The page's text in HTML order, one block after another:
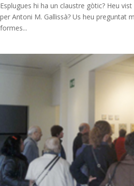
Esplugues hi ha un claustre gòtic? Heu
per Antoni M. Gallissà? Us heu preguntat
formes...